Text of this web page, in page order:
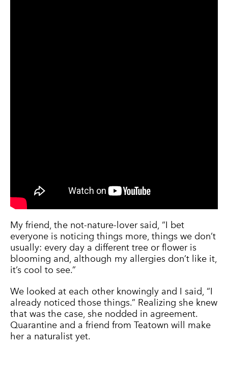
My friend, the not-nature-lover said, “I bet
everyone is noticing things more, things we don’t
usually: every day a different tree or flower is
blooming and, although my allergies don’t like it,
it’s cool to see.”
We looked at each other knowingly and I said, “I
already noticed those things.” Realizing she knew
that was the case, she nodded in agreement.
Quarantine and a friend from Teatown will make
her a naturalist yet.